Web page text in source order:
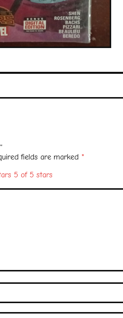
fields are marked *
5 of 5 stars